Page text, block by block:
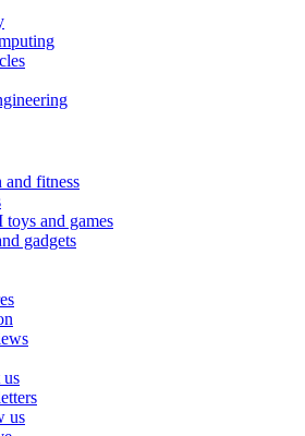
and fitness
toys and games
gadgets
us